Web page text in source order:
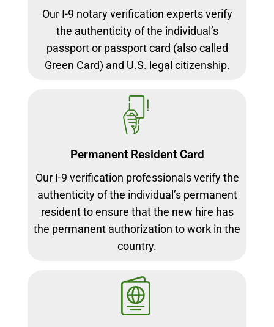
Our I-9 notary verification experts verify
the authenticity of the individual’s
passport or passport card (also called
Green Card) and U.S. legal citizenship.
Permanent Resident Card
Our I-9 verification professionals verify the
authenticity of the individual’s permanent
resident to ensure that the new hire has
the permanent authorization to work in the
country.